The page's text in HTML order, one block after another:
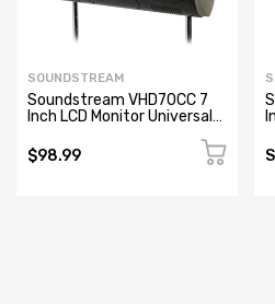
SOUNDSTREAM
Soundstream VHD70CC 7
Inch LCD Monitor Universal
$98.99